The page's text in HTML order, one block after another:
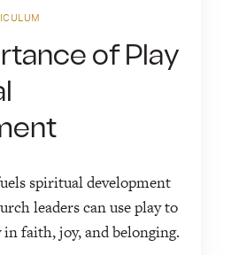
of Play
spiritual development
leaders can use play to
faith, joy, and belonging.